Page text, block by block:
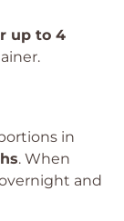
up to 4
in
. When
and